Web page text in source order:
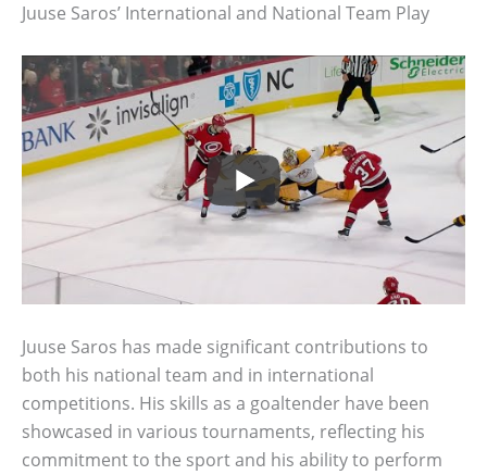
Juuse Saros’ International and National Team Play
Juuse Saros has made significant contributions to
both his national team and in international
competitions. His skills as a goaltender have been
showcased in various tournaments, reflecting his
commitment to the sport and his ability to perform